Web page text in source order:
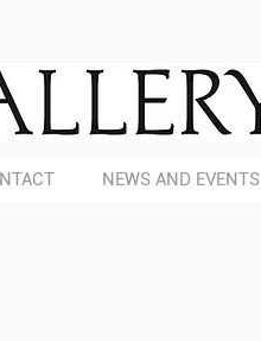
NEWS AND EVENTS